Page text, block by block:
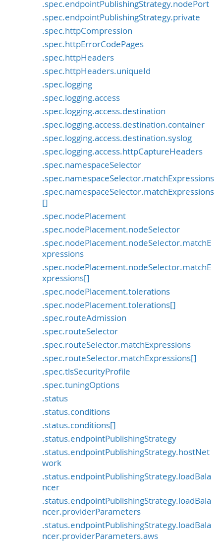
.spec.endpointPublishingStrategy.nodePort
.spec.endpointPublishingStrategy.private
.spec.httpCompression
.spec.httpErrorCodePages
.spec.httpHeaders
.spec.httpHeaders.uniqueId
.spec.logging
.spec.logging.access
.spec.logging.access.destination
.spec.logging.access.destination.container
.spec.logging.access.destination.syslog
.spec.logging.access.httpCaptureHeaders
.spec.namespaceSelector
.spec.namespaceSelector.matchExpressions
.spec.namespaceSelector.matchExpressions
[]
.spec.nodePlacement
.spec.nodePlacement.nodeSelector
.spec.nodePlacement.nodeSelector.matchE
xpressions
.spec.nodePlacement.nodeSelector.matchE
xpressions[]
.spec.nodePlacement.tolerations
.spec.nodePlacement.tolerations[]
.spec.routeAdmission
.spec.routeSelector
.spec.routeSelector.matchExpressions
.spec.routeSelector.matchExpressions[]
.spec.tlsSecurityProfile
.spec.tuningOptions
.status
.status.conditions
.status.conditions[]
.status.endpointPublishingStrategy
.status.endpointPublishingStrategy.hostNet
work
.status.endpointPublishingStrategy.loadBala
ncer
.status.endpointPublishingStrategy.loadBala
ncer.providerParameters
.status.endpointPublishingStrategy.loadBala
ncer.providerParameters.aws